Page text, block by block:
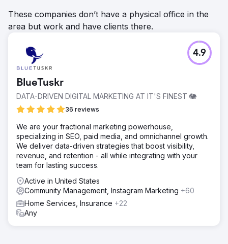
These companies don’t have a physical office in the
area but work and have clients there.
BlueTuskr
DATA-DRIVEN DIGITAL MARKETING AT IT'S FINEST 🐘
36 reviews
4.9
We are your fractional marketing powerhouse,
specializing in SEO, paid media, and omnichannel growth.
We deliver data-driven strategies that boost visibility,
revenue, and retention - all while integrating with your
team for lasting success.
Active in United States
Community Management, Instagram Marketing +60
Home Services, Insurance +22
Any